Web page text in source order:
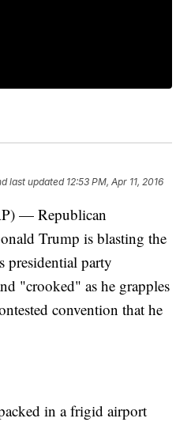
last updated 12:53 PM, Apr 11, 2016
— Republican
Trump is blasting the
presidential party
"crooked" as he grapples
convention that he
in a frigid airport